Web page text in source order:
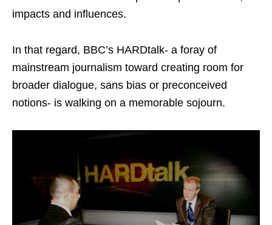
impacts and influences.
In that regard, BBC’s HARDtalk- a foray of
mainstream journalism toward creating room for
broader dialogue, sans bias or preconceived
notions- is walking on a memorable sojourn.